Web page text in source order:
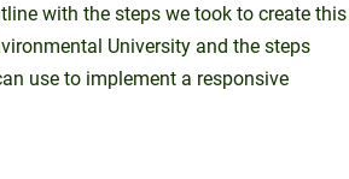
with the steps we took to create this
University and the steps
use to implement a responsive